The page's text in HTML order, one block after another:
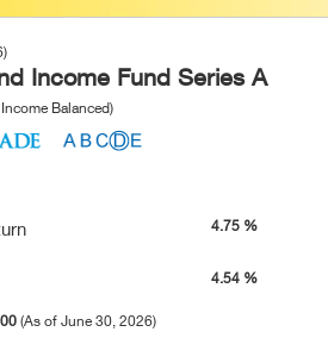
Income Fund Series A
Balanced)
4.75 %
4.54 %
(As of June 30, 2026)